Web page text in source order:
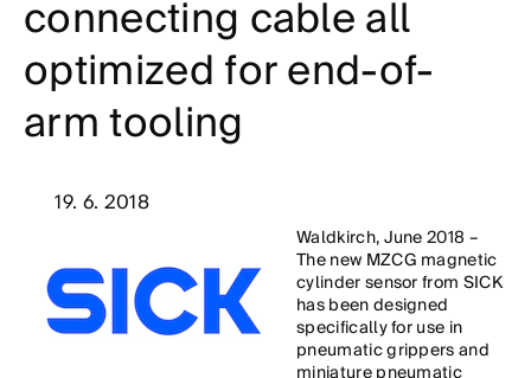
connecting cable all
optimized for end-of-
arm tooling
19. 6. 2018
Waldkirch, June 2018 –
The new MZCG magnetic
cylinder sensor from SICK
has been designed
specifically for use in
pneumatic grippers and